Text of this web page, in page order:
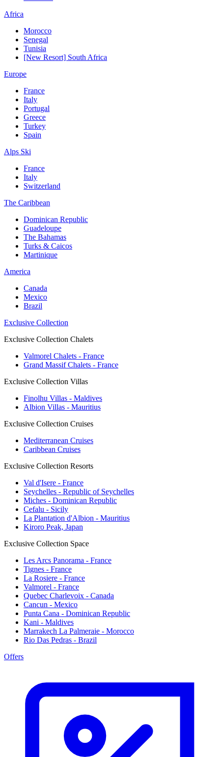
Africa
Morocco
Senegal
Tunisia
[New Resort] South Africa
Europe
France
Italy
Portugal
Greece
Turkey
Spain
Alps Ski
France
Italy
Switzerland
The Caribbean
Dominican Republic
Guadeloupe
The Bahamas
Turks & Caicos
Martinique
America
Canada
Mexico
Brazil
Exclusive Collection
Exclusive Collection Chalets
Valmorel Chalets - France
Grand Massif Chalets - France
Exclusive Collection Villas
Finolhu Villas - Maldives
Albion Villas - Mauritius
Exclusive Collection Cruises
Mediterranean Cruises
Caribbean Cruises
Exclusive Collection Resorts
Val d'Isere - France
Seychelles - Republic of Seychelles
Miches - Dominican Republic
Cefalu - Sicily
La Plantation d'Albion - Mauritius
Kiroro Peak, Japan
Exclusive Collection Space
Les Arcs Panorama - France
Tignes - France
La Rosiere - France
Valmorel - France
Quebec Charlevoix - Canada
Cancun - Mexico
Punta Cana - Dominican Republic
Kani - Maldives
Marrakech La Palmeraie - Morocco
Rio Das Pedras - Brazil
Offers